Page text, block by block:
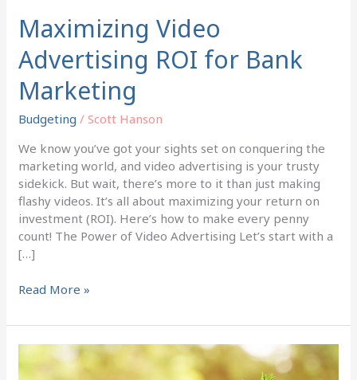
Maximizing Video
Advertising ROI for Bank
Marketing
Budgeting /Scott Hanson
We know you’ve got your sights set on conquering the
marketing world, and video advertising is your trusty
sidekick. But wait, there’s more to it than just making
flashy videos. It’s all about maximizing your return on
investment (ROI). Here’s how to make every penny
count! The Power of Video Advertising Let’s start with a
[…]
Read More »
Bank
Marketing: